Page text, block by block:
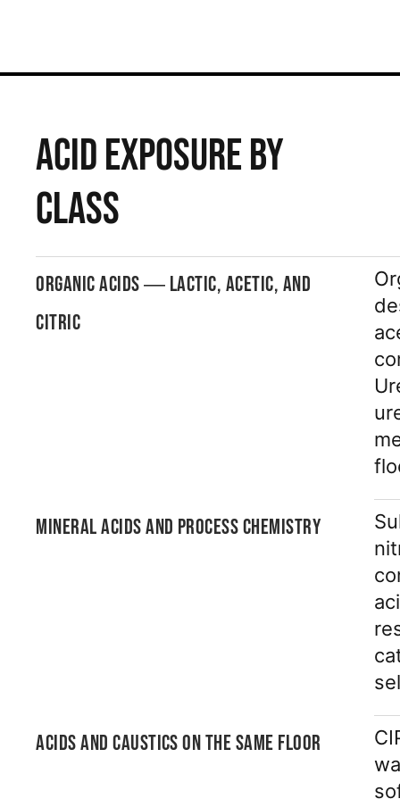
ACID EXPOSURE BY
CLASS
ORGANIC ACIDS — LACTIC, ACETIC, AND
CITRIC
MINERAL ACIDS AND PROCESS CHEMISTRY
ACIDS AND CAUSTICS ON THE SAME FLOOR